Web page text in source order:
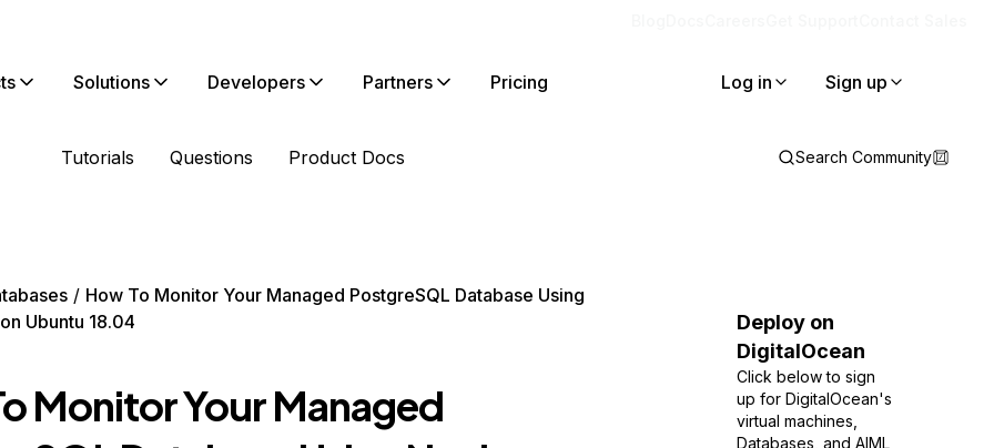
Solutions Developers Partners Pricing Log in Sign up
Tutorials Questions Product Docs Search Community
How To Monitor Your Managed PostgreSQL Database Using
Ubuntu 18.04
Monitor Your Managed
Deploy on
DigitalOcean
Click below to sign
up for DigitalOcean's
virtual machines,
Databases, and AIML